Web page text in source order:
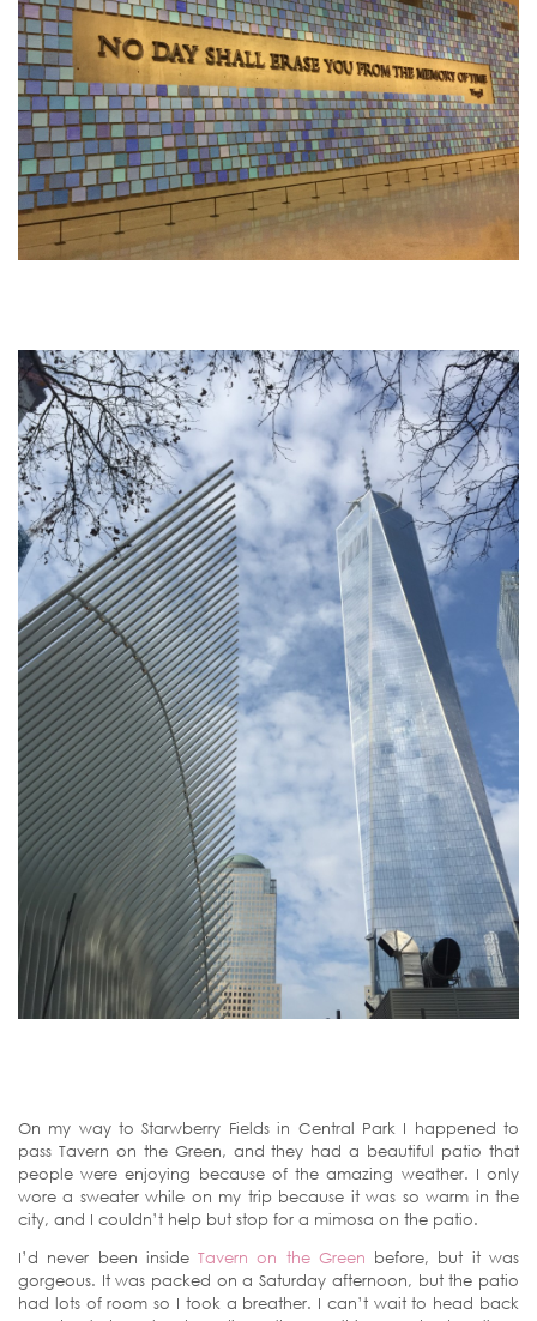
On my way to Starwberry Fields in Central Park I happened to
pass Tavern on the Green, and they had a beautiful patio that
people were enjoying because of the amazing weather. I only
wore a sweater while on my trip because it was so warm in the
city, and I couldn’t help but stop for a mimosa on the patio.
I’d never been insideTavern on the Green before, but it was
gorgeous. It was packed on a Saturday afternoon, but the patio
had lots of room so I took a breather. I can’t wait to head back